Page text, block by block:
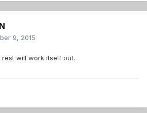
9, 2015
will work itself out.